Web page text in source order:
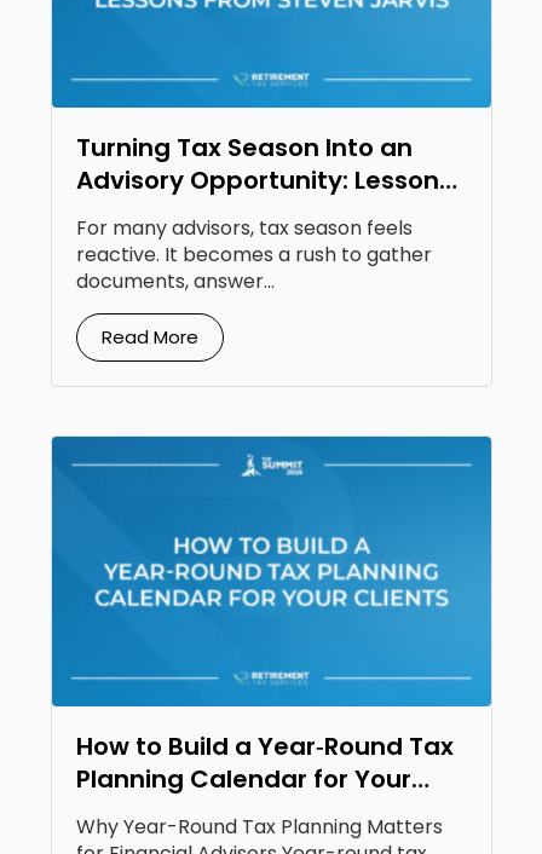
Turning Tax Season Into an
Advisory Opportunity: Lessons
From Steven Jarvis
For many advisors, tax season feels
reactive. It becomes a rush to gather
documents, answer...
Read More
How to Build a Year‑Round Tax
Planning Calendar for Your
Clients
Why Year-Round Tax Planning Matters